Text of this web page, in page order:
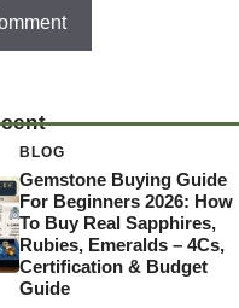
BLOG
Gemstone Buying Guide
For Beginners 2026: How
To Buy Real Sapphires,
Rubies, Emeralds – 4Cs,
Certification & Budget
Guide